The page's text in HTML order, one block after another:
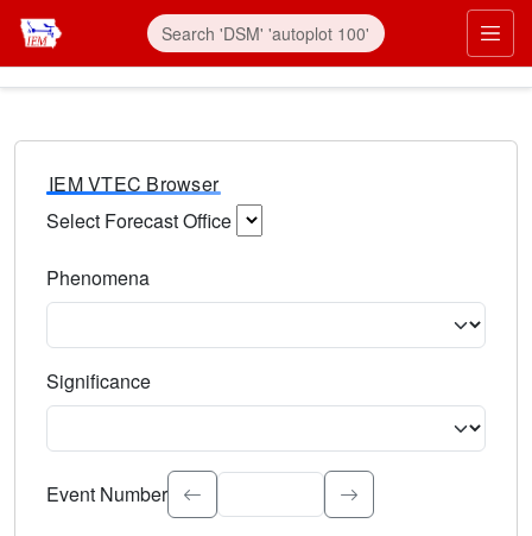
IEM VTEC Browser
Select Forecast Office
Phenomena
Significance
Select the event significance. Type to search.
Event Number